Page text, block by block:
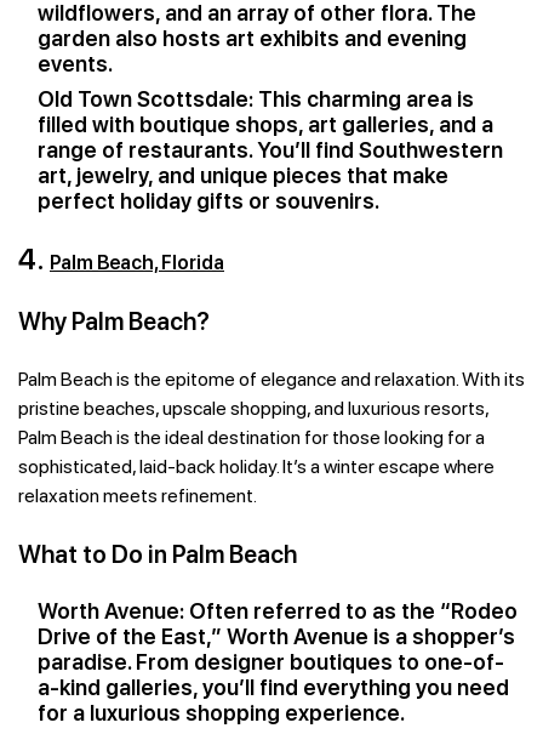
wildflowers, and an array of other flora. The
garden also hosts art exhibits and evening
events.
Old Town Scottsdale: This charming area is
filled with boutique shops, art galleries, and a
range of restaurants. You’ll find Southwestern
art, jewelry, and unique pieces that make
perfect holiday gifts or souvenirs.
4. Palm Beach, Florida
Why Palm Beach?
Palm Beach is the epitome of elegance and relaxation. With its
pristine beaches, upscale shopping, and luxurious resorts,
Palm Beach is the ideal destination for those looking for a
sophisticated, laid-back holiday. It’s a winter escape where
relaxation meets refinement.
What to Do in Palm Beach
Worth Avenue: Often referred to as the “Rodeo
Drive of the East,” Worth Avenue is a shopper’s
paradise. From designer boutiques to one-of-
a-kind galleries, you’ll find everything you need
for a luxurious shopping experience.